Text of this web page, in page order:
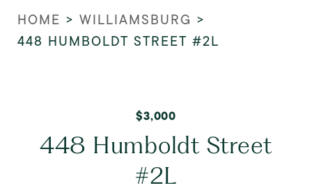
HOME > WILLIAMSBURG >
448 HUMBOLDT STREET #2L
$3,000
448 Humboldt Street
#2L